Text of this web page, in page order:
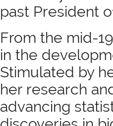
past President
From the mid-
in the
Stimulated by
her research
advancing